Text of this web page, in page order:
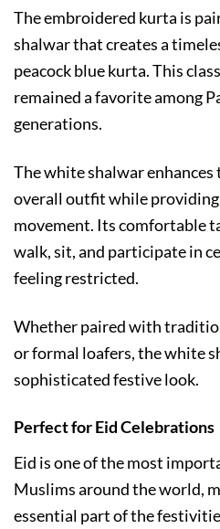
The embroidered kurta is
shalwar that creates a
peacock blue kurta. This
remained a favorite among
generations.
The white shalwar enhances
overall outfit while
movement. Its comfortable
walk, sit, and participate in
feeling restricted.
Whether paired with
or formal loafers, the white
sophisticated festive look.
Perfect for Eid Celebrations
Eid is one of the most
Muslims around the world,
essential part of the